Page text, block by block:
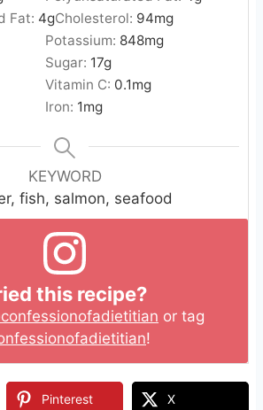
Fat: 4gCholesterol: 94mg
Potassium: 848mg
Sugar: 17g
Vitamin C: 0.1mg
Iron: 1mg
KEYWORD
fish, salmon, seafood
this recipe?
or tag
!
Pinterest X